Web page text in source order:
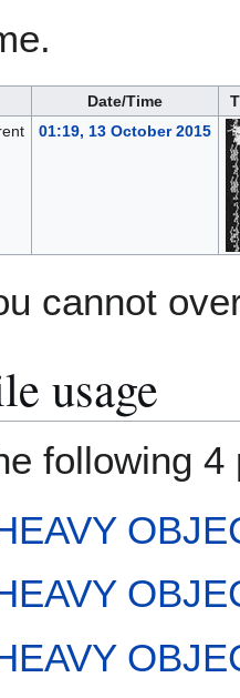
Date/Time
01:19, 13 October 2015
cannot
usage
following